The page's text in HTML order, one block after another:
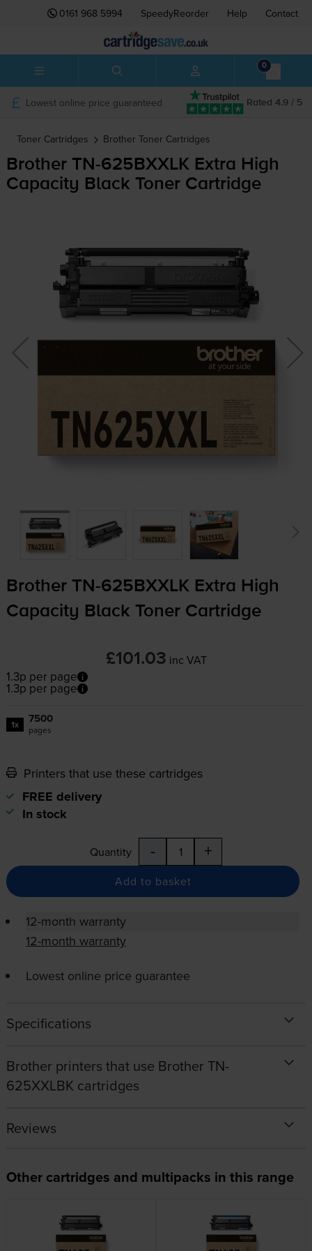
0161 968 5994 SpeedyReorder Help Contact
0
Rated 4.9 / 5
Lowest online price guaranteed
Toner Cartridges Brother Toner Cartridges
Brother TN-625BXXLKExtra High
Capacity Black Toner Cartridge
Brother TN-625BXXLKExtra High
Capacity Black Toner Cartridge
£101.03 inc VAT
1.3p per page
1.3p per page
1x 7500
pages
Printers that use these cartridges
FREE delivery
In stock
Quantity - +
Add to basket
12-month warranty
12-month warranty
Lowest online price guarantee
Specifications
Brother printers that use Brother TN-
625XXLBK cartridges
Reviews
Other cartridges and multipacks in this range